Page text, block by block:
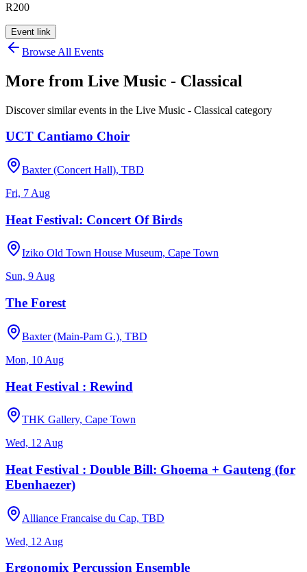
R200
Event link
Browse All Events
More from Live Music - Classical
Discover similar events in the Live Music - Classical category
UCT Cantiamo Choir
Baxter (Concert Hall), TBD
Fri, 7 Aug
Heat Festival: Concert Of Birds
Iziko Old Town House Museum, Cape Town
Sun, 9 Aug
The Forest
Baxter (Main-Pam G.), TBD
Mon, 10 Aug
Heat Festival : Rewind
THK Gallery, Cape Town
Wed, 12 Aug
Heat Festival : Double Bill: Ghoema + Gauteng (for
Ebenhaezer)
Alliance Francaise du Cap, TBD
Wed, 12 Aug
Ergonomix Percussion Ensemble